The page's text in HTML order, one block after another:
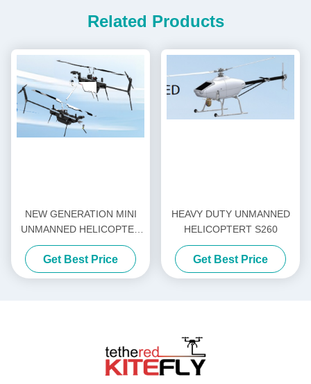
Related Products
NEW GENERATION MINI
UNMANNED HELICOPTER
H-15
Get Best Price
HEAVY DUTY UNMANNED
HELICOPTERT S260
Get Best Price